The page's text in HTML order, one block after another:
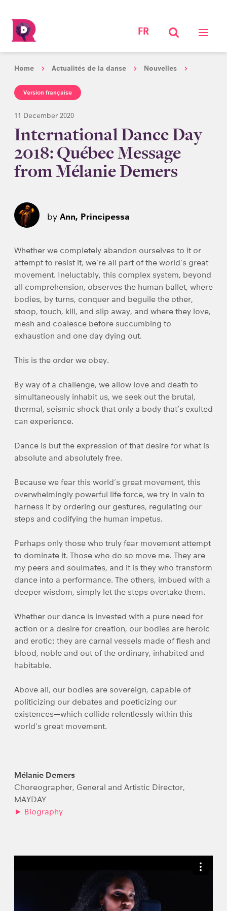
FR
Home Actualités de la danse Nouvelles
Version française
11 December 2020
International Dance Day
2018: Québec Message
from Mélanie Demers
by Ann, Principessa
Whether we completely abandon ourselves to it or
attempt to resist it, we’re all part of the world’s great
movement. Ineluctably, this complex system, beyond
all comprehension, observes the human ballet, where
bodies, by turns, conquer and beguile the other,
stoop, touch, kill, and slip away, and where they love,
mesh and coalesce before succumbing to
exhaustion and one day dying out.
This is the order we obey.
By way of a challenge, we allow love and death to
simultaneously inhabit us, we seek out the brutal,
thermal, seismic shock that only a body that’s exulted
can experience.
Dance is but the expression of that desire for what is
absolute and absolutely free.
Because we fear this world’s great movement, this
overwhelmingly powerful life force, we try in vain to
harness it by ordering our gestures, regulating our
steps and codifying the human impetus.
Perhaps only those who truly fear movement attempt
to dominate it. Those who do so move me. They are
my peers and soulmates, and it is they who transform
dance into a performance. The others, imbued with a
deeper wisdom, simply let the steps overtake them.
Whether our dance is invested with a pure need for
action or a desire for creation, our bodies are heroic
and erotic; they are carnal vessels made of flesh and
blood, noble and out of the ordinary, inhabited and
habitable.
Above all, our bodies are sovereign, capable of
politicizing our debates and poeticizing our
existences—which collide relentlessly within this
world’s great movement.
Mélanie Demers
Choreographer, General and Artistic Director,
MAYDAY
► Biography